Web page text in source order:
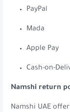
PayPal
Mada
Apple Pay
Cash-on-
Namshi return
Namshi UAE